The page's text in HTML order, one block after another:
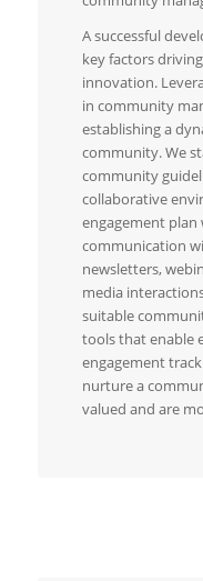
A successful
key factors
innovation.
in community
establishing a
community. We
community
collaborative
engagement plan
communication
newsletters,
media
suitable
tools that enable
engagement
nurture a
valued and are